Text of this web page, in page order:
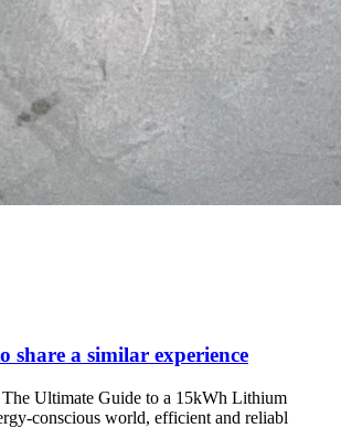
share a similar experience
Ultimate Guide to a 15kWh Lithium
conscious world, efficient and reliabl